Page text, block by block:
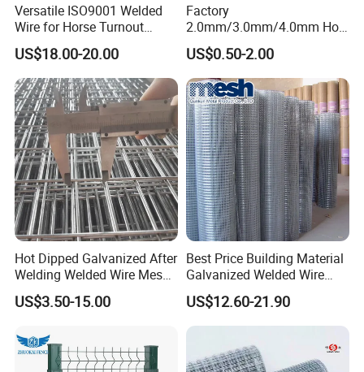
Versatile ISO9001 Welded
Wire for Horse Turnout
Paddock Perimeter Fencing
US$18.00-20.00
Factory
2.0mm/3.0mm/4.0mm Hot
DIP Galvanized Welded Wire
Mesh Panel 50mm*50mm
2*2 Galvanized Welded
Metal Mesh Panel for Fence
Panel /Construction /Bird
Cage
US$0.50-2.00
Hot Dipped Galvanized After
Welding Welded Wire Mesh
Panel
US$3.50-15.00
Best Price Building Material
Galvanized Welded Wire
Mesh on Sale
US$12.60-21.90